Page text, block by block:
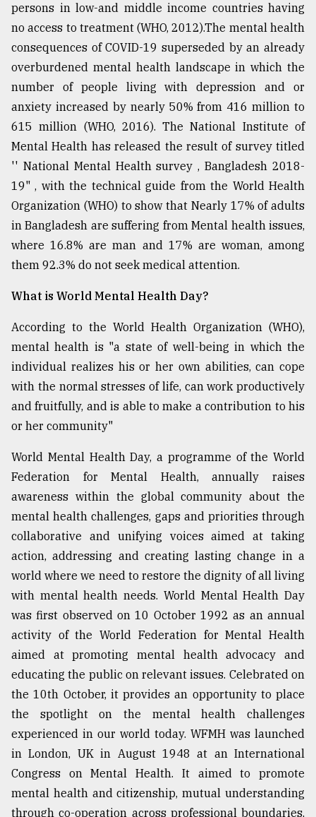
persons in low-and middle income countries having
no access to treatment (WHO, 2012).The mental health
consequences of COVID-19 superseded by an already
overburdened mental health landscape in which the
number of people living with depression and or
anxiety increased by nearly 50% from 416 million to
615 million (WHO, 2016). The National Institute of
Mental Health has released the result of survey titled
'' National Mental Health survey , Bangladesh 2018-
19" , with the technical guide from the World Health
Organization (WHO) to show that Nearly 17% of adults
in Bangladesh are suffering from Mental health issues,
where 16.8% are man and 17% are woman, among
them 92.3% do not seek medical attention.
What is World Mental Health Day?
According to the World Health Organization (WHO),
mental health is "a state of well-being in which the
individual realizes his or her own abilities, can cope
with the normal stresses of life, can work productively
and fruitfully, and is able to make a contribution to his
or her community"
World Mental Health Day, a programme of the World
Federation for Mental Health, annually raises
awareness within the global community about the
mental health challenges, gaps and priorities through
collaborative and unifying voices aimed at taking
action, addressing and creating lasting change in a
world where we need to restore the dignity of all living
with mental health needs. World Mental Health Day
was first observed on 10 October 1992 as an annual
activity of the World Federation for Mental Health
aimed at promoting mental health advocacy and
educating the public on relevant issues. Celebrated on
the 10th October, it provides an opportunity to place
the spotlight on the mental health challenges
experienced in our world today. WFMH was launched
in London, UK in August 1948 at an International
Congress on Mental Health. It aimed to promote
mental health and citizenship, mutual understanding
through co-operation across professional boundaries,